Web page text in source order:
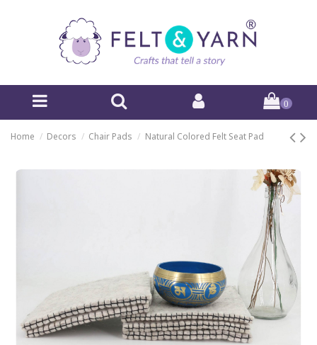
0
Home Decors Chair Pads Natural Colored Felt Seat Pad